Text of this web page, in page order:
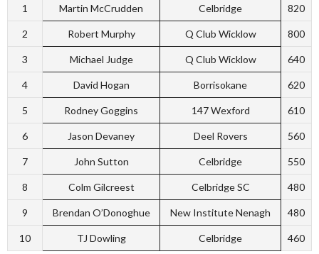
1 Martin McCrudden Celbridge 820
2 Robert Murphy Q Club Wicklow 800
3 Michael Judge Q Club Wicklow 640
4 David Hogan Borrisokane 620
5 Rodney Goggins 147 Wexford 610
6 Jason Devaney Deel Rovers 560
7 John Sutton Celbridge 550
8 Colm Gilcreest Celbridge SC 480
9 Brendan O’Donoghue New Institute Nenagh 480
10 TJ Dowling Celbridge 460